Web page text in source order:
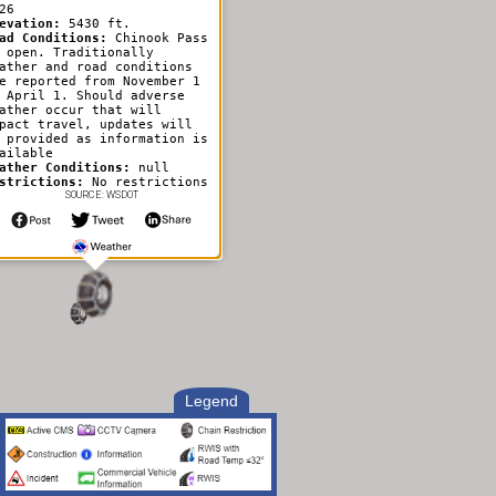
Legend
5430 ft.
Conditions:
Chinook Pass
Traditionally
and road conditions
reported from November 1
April 1. Should adverse
occur that will
travel, updates will
provided as information is
Conditions:
null
No restrictions
SOURCE: WSDOT